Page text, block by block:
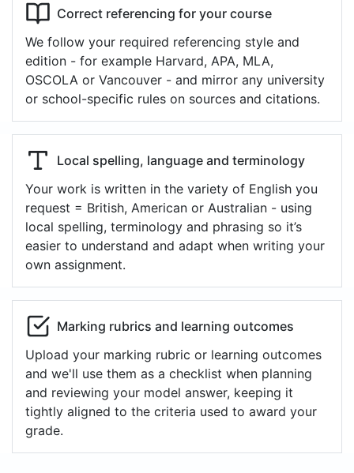
Correct referencing for your course
We follow your required referencing style and
edition - for example Harvard, APA, MLA,
OSCOLA or Vancouver - and mirror any university
or school-specific rules on sources and citations.
Local spelling, language and terminology
Your work is written in the variety of English you
request = British, American or Australian - using
local spelling, terminology and phrasing so it’s
easier to understand and adapt when writing your
own assignment.
Marking rubrics and learning outcomes
Upload your marking rubric or learning outcomes
and we'll use them as a checklist when planning
and reviewing your model answer, keeping it
tightly aligned to the criteria used to award your
grade.